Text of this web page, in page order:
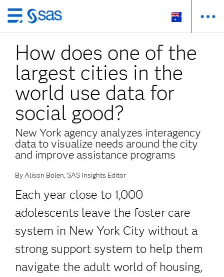
Skip
to
main
content
How does one of the
largest cities in the
world use data for
social good?
New York agency analyzes interagency
data to visualize needs around the city
and improve assistance programs
By Alison Bolen, SAS Insights Editor
Each year close to 1,000
adolescents leave the foster care
system in New York City without a
strong support system to help them
navigate the adult world of housing,